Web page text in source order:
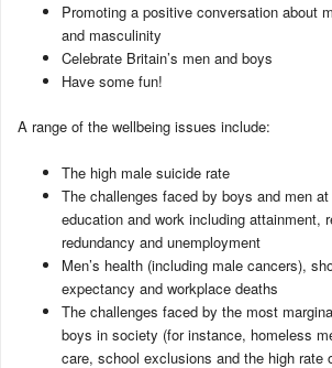
Promoting a positive conversation about
and masculinity
Celebrate Britain’s men and boys
Have some fun!
A range of the wellbeing issues include:
The high male suicide rate
The challenges faced by boys and men
education and work including attainment,
redundancy and unemployment
Men’s health (including male cancers),
expectancy and workplace deaths
The challenges faced by the most
boys in society (for instance, homeless
care, school exclusions and the high rate